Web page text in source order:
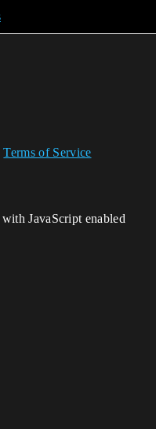
Terms of Service
JavaScript enabled